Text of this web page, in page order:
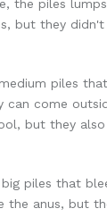
the piles
but they
piles
can come
but they
big piles that
the anus, but